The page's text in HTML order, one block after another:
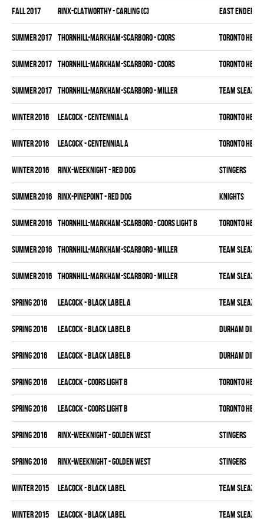
fall 2017 RINX-CLATWORTHY - CARLING (C) EAST ENDERS
summer 2017 THORNHILL-MARKHAM-SCARBORO - COORS TORONTO HEAT
summer 2017 THORNHILL-MARKHAM-SCARBORO - COORS TORONTO HEAT
summer 2017 THORNHILL-MARKHAM-SCARBORO - MILLER TEAM SLEAZY
winter 2016 LEACOCK - CENTENNIAL A TORONTO HEAT
winter 2016 LEACOCK - CENTENNIAL A TORONTO HEAT
winter 2016 RINX-WEEKNIGHT - RED DOG STINGERS
summer 2016 RINX-PINEPOINT - RED DOG KNIGHTS
summer 2016 THORNHILL-MARKHAM-SCARBORO - COORS LIGHT B TORONTO HEAT
summer 2016 THORNHILL-MARKHAM-SCARBORO - MILLER TEAM SLEAZY
summer 2016 THORNHILL-MARKHAM-SCARBORO - MILLER TEAM SLEAZY
spring 2016 LEACOCK - BLACK LABEL A TEAM SLEAZY
spring 2016 LEACOCK - BLACK LABEL B DURHAM DIRTY
spring 2016 LEACOCK - BLACK LABEL B DURHAM DIRTY
spring 2016 LEACOCK - COORS LIGHT B TORONTO HEAT
spring 2016 LEACOCK - COORS LIGHT B TORONTO HEAT
spring 2016 RINX-WEEKNIGHT - GOLDEN WEST STINGERS
spring 2016 RINX-WEEKNIGHT - GOLDEN WEST STINGERS
winter 2015 LEACOCK - BLACK LABEL TEAM SLEAZY
winter 2015 LEACOCK - BLACK LABEL TEAM SLEAZY